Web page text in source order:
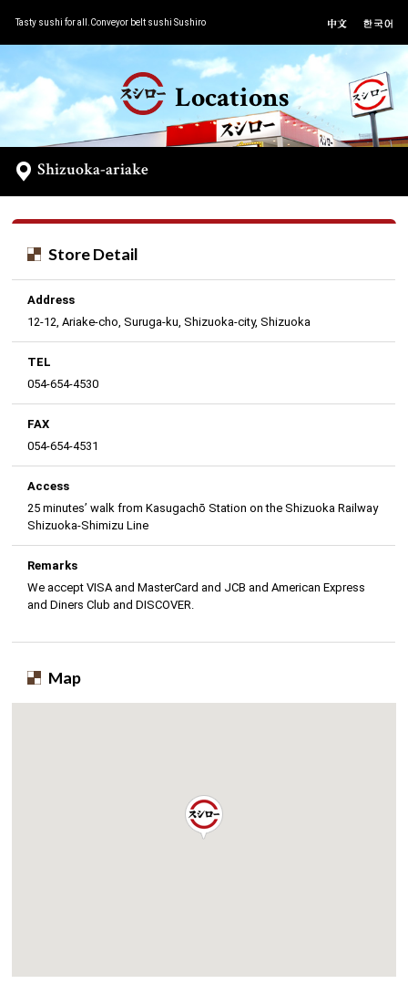
Tasty sushi for all.Conveyor belt sushi Sushiro
Locations
Shizuoka-ariake
Store Detail
Address
12-12, Ariake-cho, Suruga-ku, Shizuoka-city, Shizuoka
TEL
054-654-4530
FAX
054-654-4531
Access
25 minutes’ walk from Kasugachō Station on the Shizuoka Railway
Shizuoka-Shimizu Line
Remarks
We accept VISA and MasterCard and JCB and American Express
and Diners Club and DISCOVER.
Map